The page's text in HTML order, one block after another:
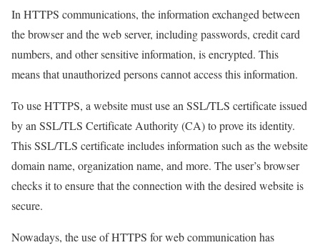
In HTTPS communications, the information exchanged between
the browser and the web server, including passwords, credit card
numbers, and other sensitive information, is encrypted. This
means that unauthorized persons cannot access this information.
To use HTTPS, a website must use an SSL/TLS certificate issued
by an SSL/TLS Certificate Authority (CA) to prove its identity.
This SSL/TLS certificate includes information such as the website
domain name, organization name, and more. The user’s browser
checks it to ensure that the connection with the desired website is
secure.
Nowadays, the use of HTTPS for web communication has